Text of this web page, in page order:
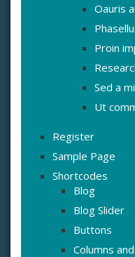
Oauris
Proin
Sed a
Ut
Register
Sample Page
Shortcodes
Blog
Blog Slider
Buttons
Columns